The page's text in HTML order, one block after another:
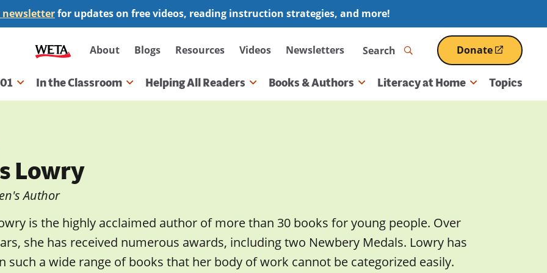
for updates on free videos, reading instruction strategies, and more!
Secondary
navigation
About Blogs Resources Videos Newsletters Search Donate
(opens
in
a
In the Classroom Helping All Readers Books & Authors Literacy at Home Topics
Lowry
Author
is the highly acclaimed author of more than 30 books for young people. Over
she has received numerous awards, including two Newbery Medals. Lowry has
such a wide range of books that her body of work cannot be categorized easily.